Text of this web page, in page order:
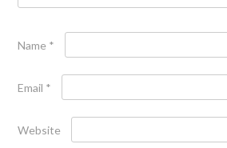
Name *
Email *
Website